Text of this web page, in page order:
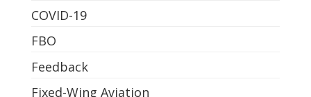
COVID-19
FBO
Feedback
Fixed-Wing Aviation